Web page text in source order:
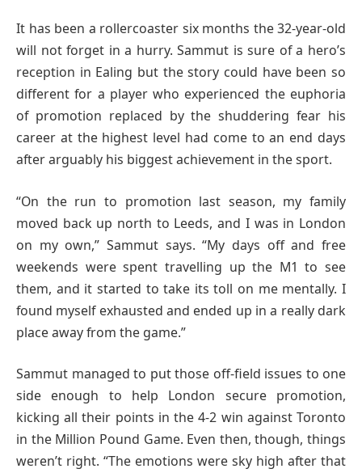
It has been a rollercoaster six months the 32-year-old
will not forget in a hurry. Sammut is sure of a hero’s
reception in Ealing but the story could have been so
different for a player who experienced the euphoria
of promotion replaced by the shuddering fear his
career at the highest level had come to an end days
after arguably his biggest achievement in the sport.
“On the run to promotion last season, my family
moved back up north to Leeds, and I was in London
on my own,” Sammut says. “My days off and free
weekends were spent travelling up the M1 to see
them, and it started to take its toll on me mentally. I
found myself exhausted and ended up in a really dark
place away from the game.”
Sammut managed to put those off-field issues to one
side enough to help London secure promotion,
kicking all their points in the 4-2 win against Toronto
in the Million Pound Game. Even then, though, things
weren’t right. “The emotions were sky high after that